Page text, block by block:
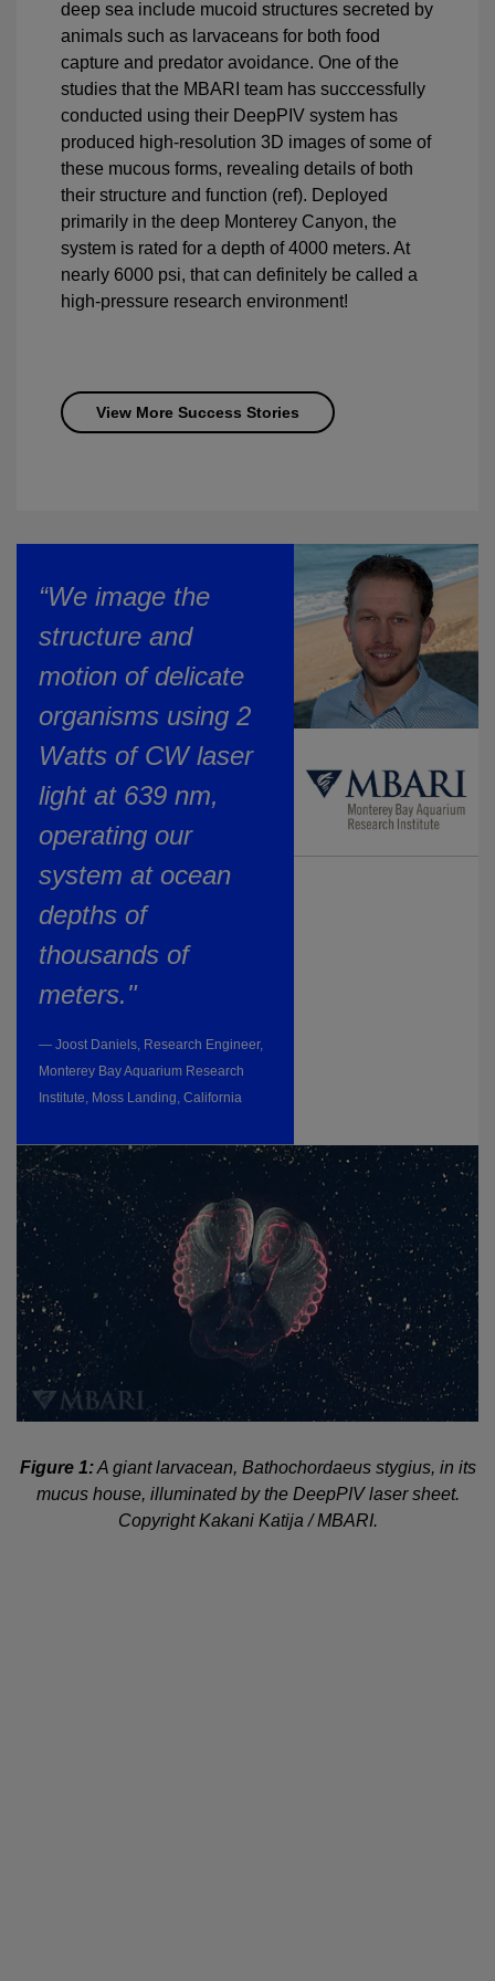
deep sea include mucoid structures secreted by
animals such as larvaceans for both food
capture and predator avoidance. One of the
studies that the MBARI team has succcessfully
conducted using their DeepPIV system has
produced high-resolution 3D images of some of
these mucous forms, revealing details of both
their structure and function (ref). Deployed
primarily in the deep Monterey Canyon, the
system is rated for a depth of 4000 meters. At
nearly 6000 psi, that can definitely be called a
high-pressure research environment!
View More Success Stories
“We image the
structure and
motion of delicate
organisms using 2
Watts of CW laser
light at 639 nm,
operating our
system at ocean
depths of
thousands of
meters."
— Joost Daniels, Research Engineer,
Monterey Bay Aquarium Research
Institute, Moss Landing, California
Figure 1:A giant larvacean, Bathochordaeus stygius, in its
mucus house, illuminated by the DeepPIV laser sheet.
Copyright Kakani Katija / MBARI.